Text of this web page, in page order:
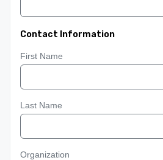
Contact Information
First Name
Last Name
Organization